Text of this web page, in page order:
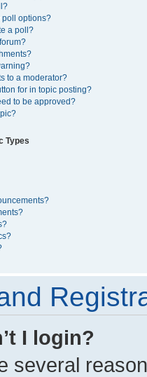
poll options?
a poll?
to a moderator?
for in topic posting?
to be approved?
Types
I login?
several